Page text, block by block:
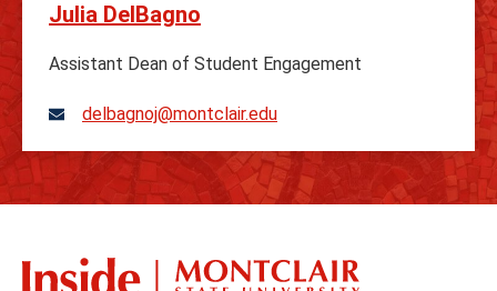
Julia DelBagno
Assistant Dean of Student Engagement
delbagnoj@montclair.edu